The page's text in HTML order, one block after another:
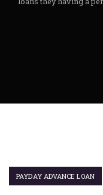
PAYDAY ADVANCE LOAN